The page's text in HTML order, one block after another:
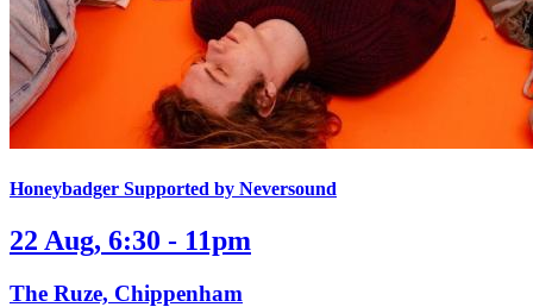
Honeybadger Supported by Neversound
22 Aug, 6:30 - 11pm
The Ruze, Chippenham